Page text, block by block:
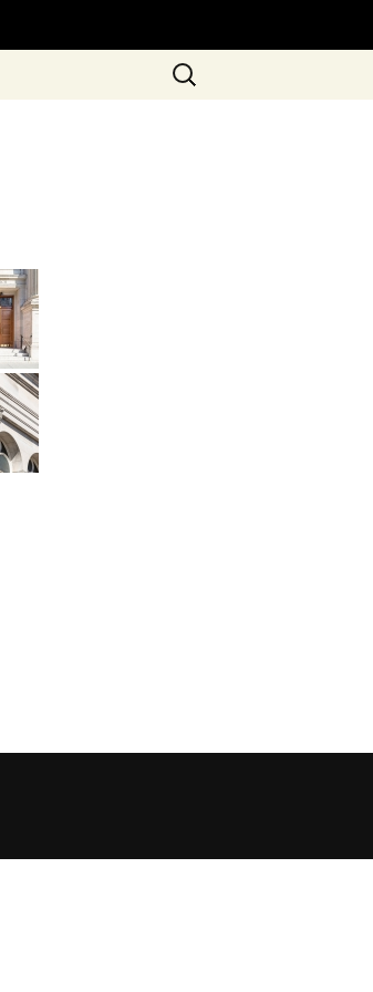
Search
for: